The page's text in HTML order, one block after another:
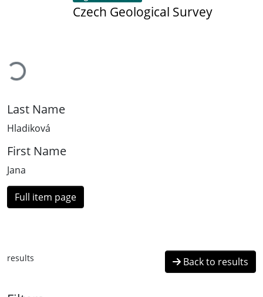
Loading...
Czech Geological Survey
Last Name
Hladiková
First Name
Jana
Full item page
results Back to results